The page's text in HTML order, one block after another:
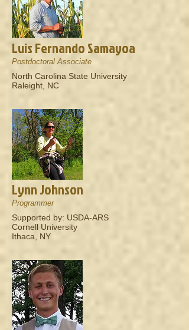
Luis Fernando Samayoa
Postdoctoral Associate
North Carolina State University
Raleight, NC
Lynn Johnson
Programmer
Supported by: USDA-ARS
Cornell University
Ithaca, NY